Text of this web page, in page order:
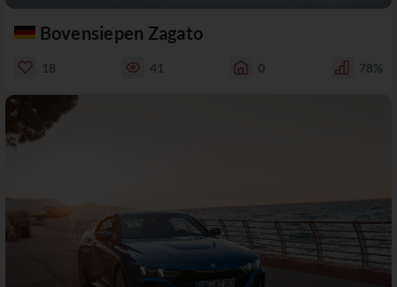
Bovensiepen Zagato
18 41 0 78%